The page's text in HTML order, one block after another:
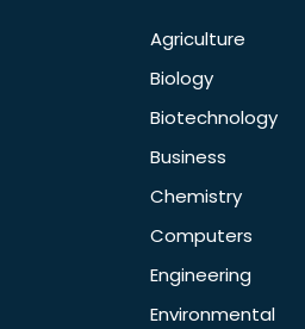
Agriculture
Biology
Biotechnology
Business
Chemistry
Computers
Engineering
Environmental